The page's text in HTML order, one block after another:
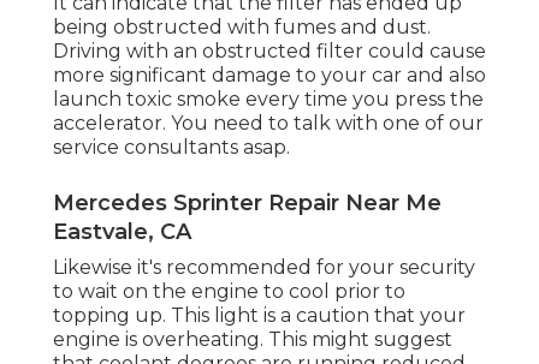
being obstructed with fumes and dust.
Driving with an obstructed filter could cause
more significant damage to your car and also
launch toxic smoke every time you press the
accelerator. You need to talk with one of our
service consultants asap.
Mercedes Sprinter Repair Near Me
Eastvale, CA
Likewise it's recommended for your security
to wait on the engine to cool prior to
topping up. This light is a caution that your
engine is overheating. This might suggest